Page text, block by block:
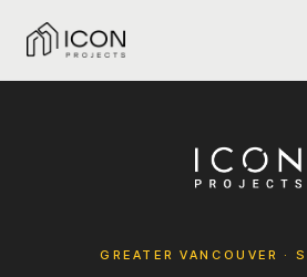
GREATER VANCOUVER ·